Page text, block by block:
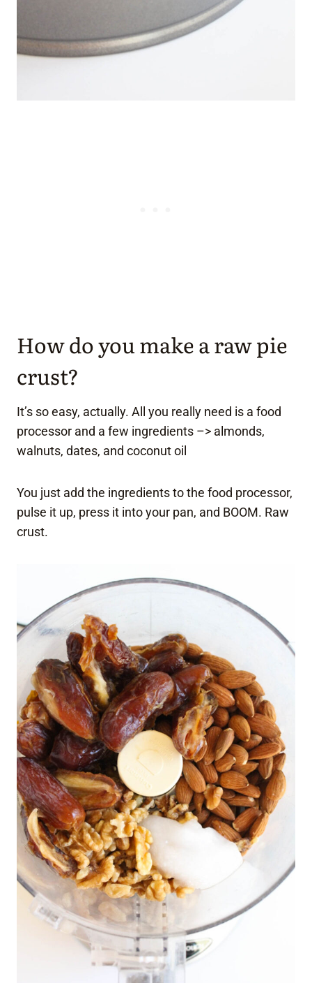
How do you make a raw pie
crust?
It’s so easy, actually. All you really need is a food
processor and a few ingredients –> almonds,
walnuts, dates, and coconut oil
You just add the ingredients to the food processor,
pulse it up, press it into your pan, and BOOM. Raw
crust.